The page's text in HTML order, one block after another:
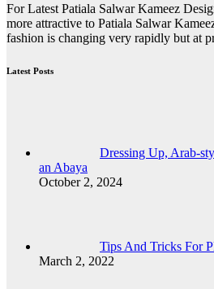
For Latest Patiala Salwar Kameez
more attractive to Patiala Salwar
fashion is changing very rapidly but at
Latest Posts
Dressing Up, Arab-
an Abaya
October 2, 2024
Tips And Tricks For
March 2, 2022